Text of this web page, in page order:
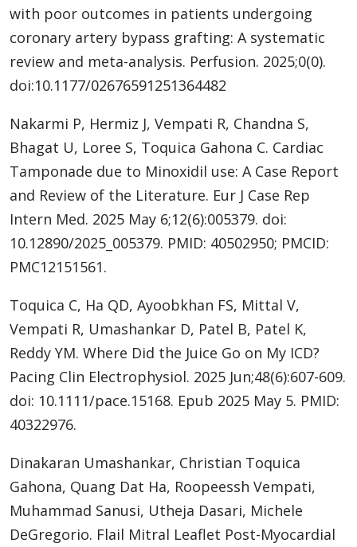
with poor outcomes in patients undergoing
coronary artery bypass grafting: A systematic
review and meta-analysis. Perfusion. 2025;0(0).
doi:10.1177/02676591251364482
Nakarmi P, Hermiz J, Vempati R, Chandna S,
Bhagat U, Loree S, Toquica Gahona C. Cardiac
Tamponade due to Minoxidil use: A Case Report
and Review of the Literature. Eur J Case Rep
Intern Med. 2025 May 6;12(6):005379. doi:
10.12890/2025_005379. PMID: 40502950; PMCID:
PMC12151561.
Toquica C, Ha QD, Ayoobkhan FS, Mittal V,
Vempati R, Umashankar D, Patel B, Patel K,
Reddy YM. Where Did the Juice Go on My ICD?
Pacing Clin Electrophysiol. 2025 Jun;48(6):607-609.
doi: 10.1111/pace.15168. Epub 2025 May 5. PMID:
40322976.
Dinakaran Umashankar, Christian Toquica
Gahona, Quang Dat Ha, Roopeessh Vempati,
Muhammad Sanusi, Utheja Dasari, Michele
DeGregorio. Flail Mitral Leaflet Post-Myocardial